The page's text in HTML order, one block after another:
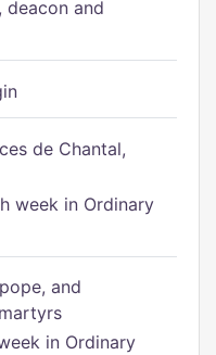
deacon and
de Chantal,
week in Ordinary
and
in Ordinary